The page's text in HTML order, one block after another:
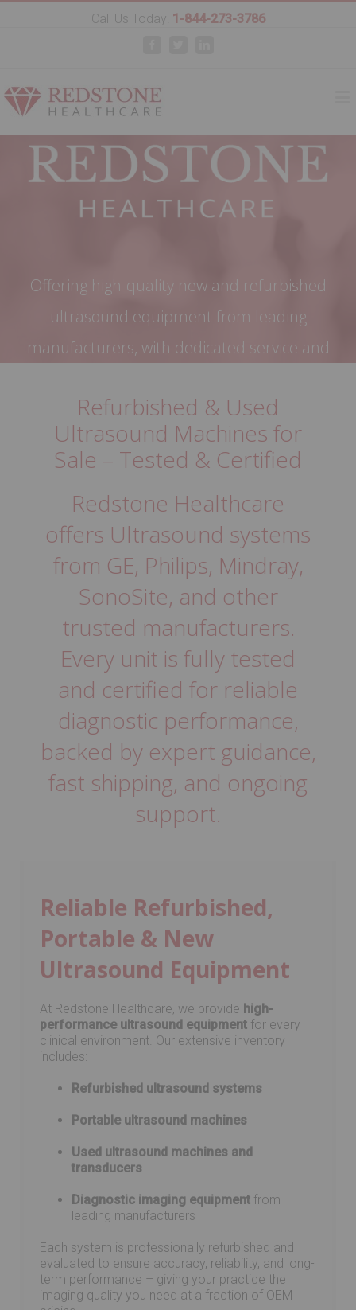
Call Us Today! 1-844-273-3786
Offering high-quality new and refurbished
ultrasound equipment from leading
manufacturers, with dedicated service and
5 THINGS TO KNOW BEFORE BUYING PRODUCTS
Refurbished & Used
Ultrasound Machines for
Sale – Tested & Certified
Redstone Healthcare
offers Ultrasound systems
from GE, Philips, Mindray,
SonoSite, and other
trusted manufacturers.
Every unit is fully tested
and certified for reliable
diagnostic performance,
backed by expert guidance,
fast shipping, and ongoing
support.
Reliable Refurbished,
Portable & New
Ultrasound Equipment
At Redstone Healthcare, we provide high-
performance ultrasound equipment for every
clinical environment. Our extensive inventory
includes:
Refurbished ultrasound systems
Portable ultrasound machines
Used ultrasound machines and
transducers
Diagnostic imaging equipment from
leading manufacturers
Each system is professionally refurbished and
evaluated to ensure accuracy, reliability, and long-
term performance – giving your practice the
imaging quality you need at a fraction of OEM